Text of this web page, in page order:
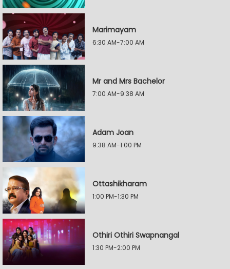
Marimayam
6:30 AM-7:00 AM
Mr and Mrs Bachelor
7:00 AM-9:38 AM
Adam Joan
9:38 AM-1:00 PM
Ottashikharam
1:00 PM-1:30 PM
Othiri Othiri Swapnangal
1:30 PM-2:00 PM